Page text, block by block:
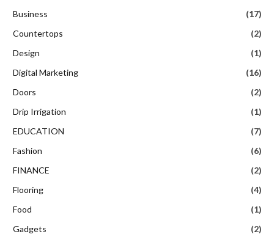
Business
(17)
Countertops
(2)
Design
(1)
Digital Marketing
(16)
Doors
(2)
Drip Irrigation
(1)
EDUCATION
(7)
Fashion
(6)
FINANCE
(2)
Flooring
(4)
Food
(1)
Gadgets
(2)